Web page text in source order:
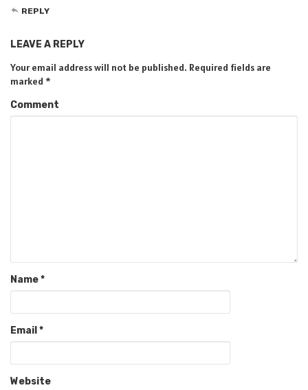
REPLY
LEAVE A REPLY
Your email address will not be published. Required fields are
marked *
Comment
Name*
Email *
Website